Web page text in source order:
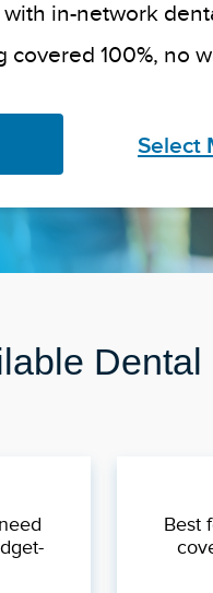
in-network
covered 100%, no
Select
Best